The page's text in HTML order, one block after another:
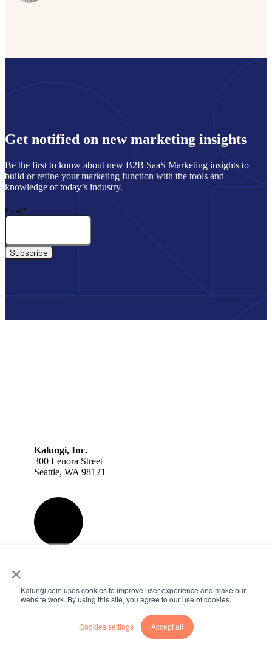
×
Kalungi.com uses cookies to improve user experience and make our
website work. By using this site, you agree to our use of cookies.
Cookies settings Accept all
Get notified on new marketing insights
Be the first to know about new B2B SaaS Marketing insights to
build or refine your marketing function with the tools and
knowledge of today’s industry.
Email*
Kalungi, Inc.
300 Lenora Street
Seattle, WA 98121